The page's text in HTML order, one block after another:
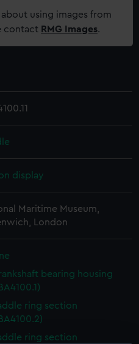
using images from
contact RMG Images.
display
Maritime Museum,
London
bearing housing
ring section
ring section